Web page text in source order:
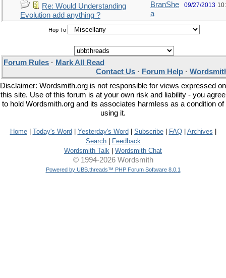
Re: Would Understanding
Evolution add anything ?
BranShe
a
09/27/2013
Hop To
Forum Rules · Mark All Read
Contact Us · Forum Help ·
Disclaimer: Wordsmith.org is not responsible for views expressed on
this site. Use of this forum is at your own risk and liability - you agree
to hold Wordsmith.org and its associates harmless as a condition of
using it.
Home| Today's Word Yesterday's Word Subscribe| FAQ| Archives
Search|
Feedback
Wordsmith Talk
Wordsmith Chat
© 1994-2026 Wordsmith
Powered by UBB.threads™ PHP Forum Software 8.0.1